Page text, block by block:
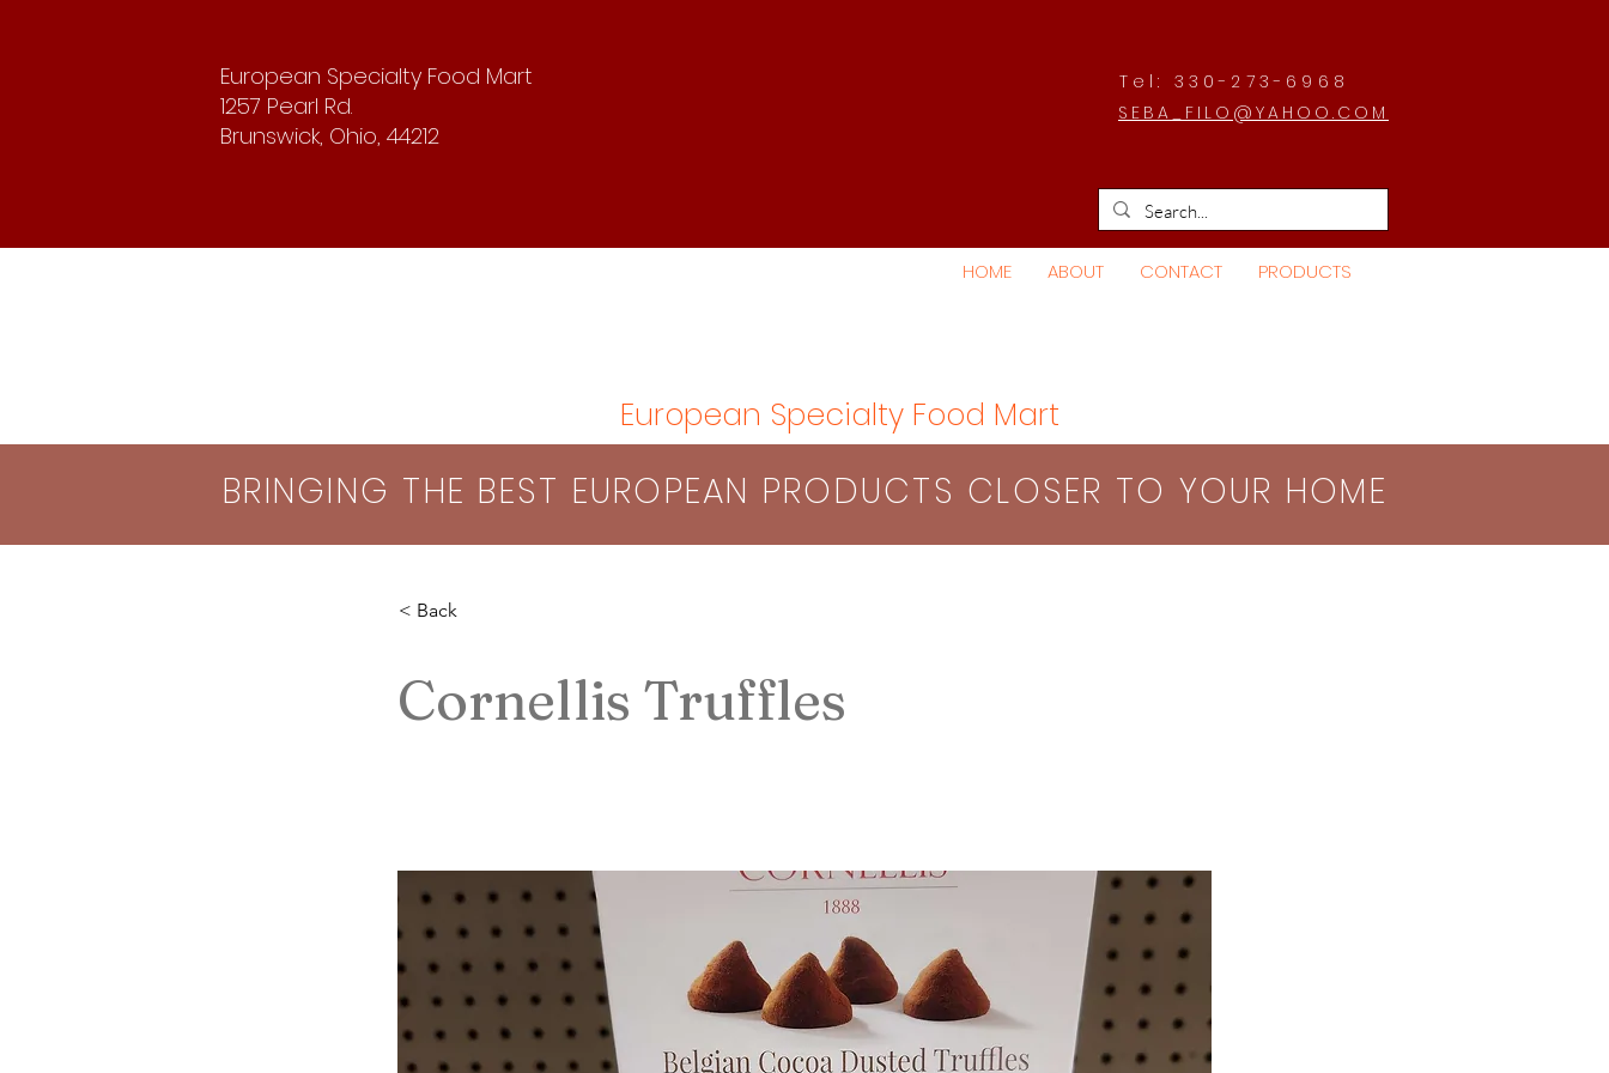
European Specialty Food Mart
1257 Pearl Rd.
Brunswick, Ohio, 44212
Tel: 330-273-6968
SEBA_FILO@YAHOO.COM
HOME ABOUT CONTACT PRODUCTS
European Specialty Food Mart
BRINGING THE BES​T EUROPEAN PRODUCTS CLOSER TO YOUR HOME
< Back
Cornellis Truffles